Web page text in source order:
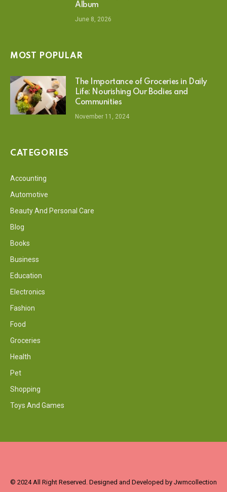
Album
June 8, 2026
MOST POPULAR
The Importance of Groceries in Daily
Life: Nourishing Our Bodies and
Communities
November 11, 2024
CATEGORIES
Accounting
Automotive
Beauty And Personal Care
Blog
Books
Business
Education
Electronics
Fashion
Food
Groceries
Health
Pet
Shopping
Toys And Games
© 2024 All Right Reserved. Designed and Developed by Jwmcollection